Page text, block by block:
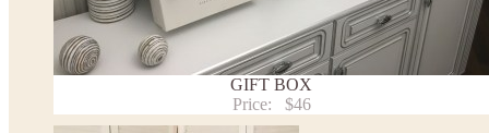
Payment and delivery
Returns and exchange
Washing Instructions
Contact us
GIFT BOX
Price:
$46